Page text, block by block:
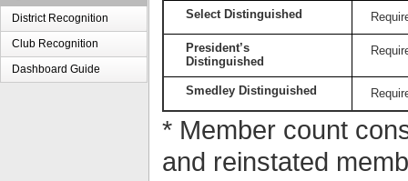
District Recognition
Club Recognition
Dashboard Guide
Select Distinguished
President’s
Distinguished
Smedley Distinguished
* Member count
and reinstated